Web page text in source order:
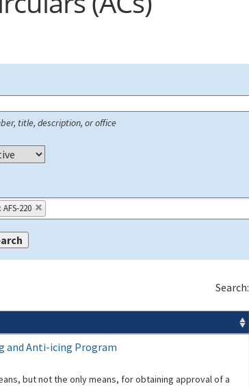
title, description, or office
220
Search:
results
and Anti-icing Program
but not the only means, for obtaining approval of a